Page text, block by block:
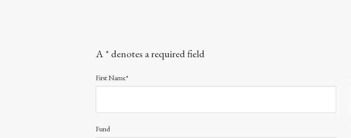
A * denotes a required field
First Name*
Fund